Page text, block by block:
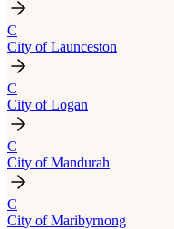
C
City of Launceston
C
City of Logan
C
City of Mandurah
C
City of Maribyrnong